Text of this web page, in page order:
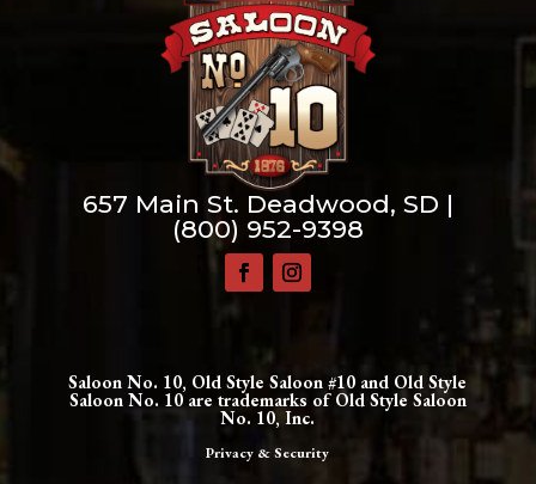
657 Main St. Deadwood, SD |
(800) 952-9398
Saloon No. 10, Old Style Saloon #10 and Old Style
Saloon No. 10 are trademarks of Old Style Saloon
No. 10, Inc.
Privacy & Security